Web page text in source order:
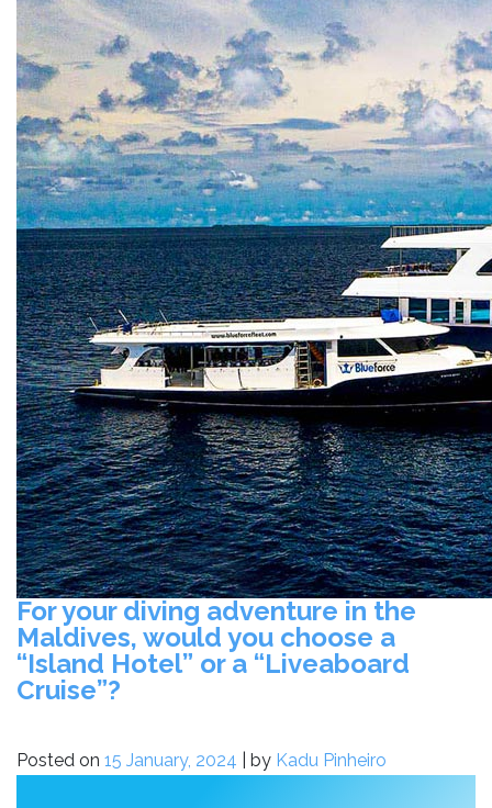
For your diving adventure in the
Maldives, would you choose a
“Island Hotel” or a “Liveaboard
Cruise”?
Posted on 15 January, 2024 by Kadu Pinheiro